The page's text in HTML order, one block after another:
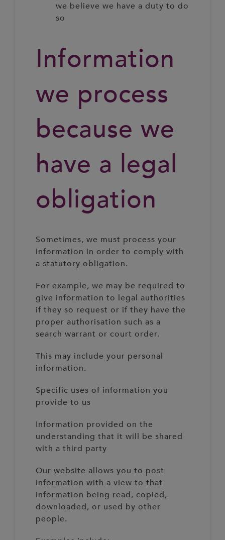
we believe we have a duty to do
so
Information
we process
because we
have a legal
obligation
Sometimes, we must process your
information in order to comply with
a statutory obligation.
For example, we may be required to
give information to legal authorities
if they so request or if they have the
proper authorisation such as a
search warrant or court order.
This may include your personal
information.
Specific uses of information you
provide to us
Information provided on the
understanding that it will be shared
with a third party
Our website allows you to post
information with a view to that
information being read, copied,
downloaded, or used by other
people.